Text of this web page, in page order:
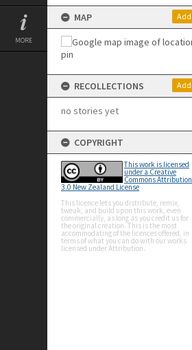
MORE
MAP Add
RECOLLECTIONS Add
no stories yet
COPYRIGHT
This work is licensed
under a Creative
Commons Attribution
3.0 New Zealand License
This licence lets you distribute, remix,
tweak, and build upon this work, even
commercially, as long as you credit us for
the original creation. This is the most
accommodating of the licences offered, in
terms of what you can do with our works
licensed under Attribution.